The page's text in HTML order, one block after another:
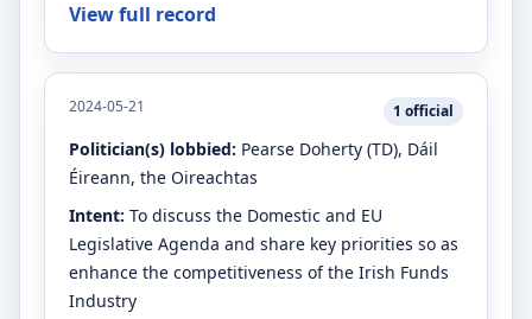
View full record
2024-05-21 1 official
Politician(s) lobbied: Pearse Doherty (TD), Dáil
Éireann, the Oireachtas
Intent: To discuss the Domestic and EU
Legislative Agenda and share key priorities so as
enhance the competitiveness of the Irish Funds
Industry